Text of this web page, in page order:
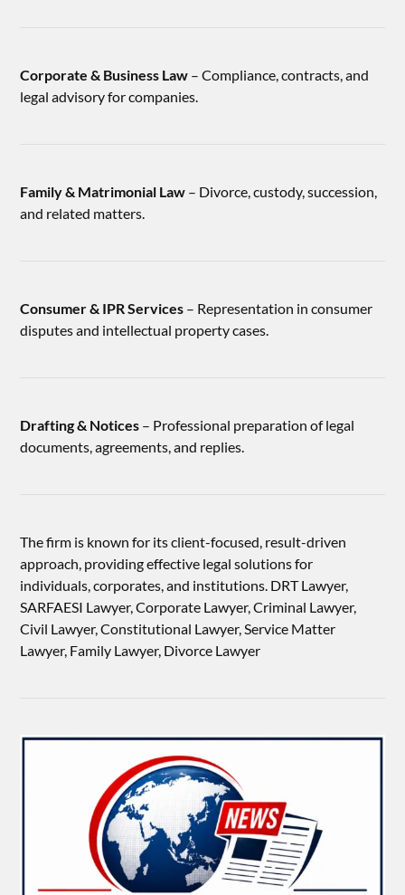
Corporate & Business Law – Compliance, contracts, and
legal advisory for companies.
Family & Matrimonial Law – Divorce, custody, succession,
and related matters.
Consumer & IPR Services – Representation in consumer
disputes and intellectual property cases.
Drafting & Notices – Professional preparation of legal
documents, agreements, and replies.
The firm is known for its client-focused, result-driven
approach, providing effective legal solutions for
individuals, corporates, and institutions. DRT Lawyer,
SARFAESI Lawyer, Corporate Lawyer, Criminal Lawyer,
Civil Lawyer, Constitutional Lawyer, Service Matter
Lawyer, Family Lawyer, Divorce Lawyer